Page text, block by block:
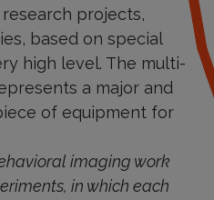
projects,
based on special
high level. The multi-
a major and
of equipment for
imaging work
in which each